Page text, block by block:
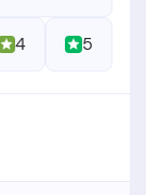
4 5